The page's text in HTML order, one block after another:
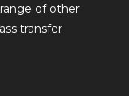
of other
transfer